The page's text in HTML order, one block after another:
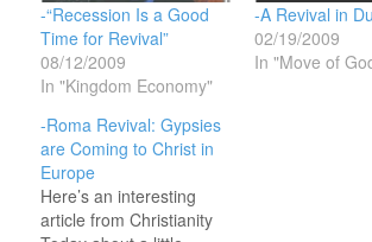
-“Recession Is a Good
Time for Revival”
08/12/2009
In "Kingdom Economy"
-A Revival in
02/19/2009
In "Move of
-Roma Revival: Gypsies
are Coming to Christ in
Europe
Here’s an interesting
article from Christianity